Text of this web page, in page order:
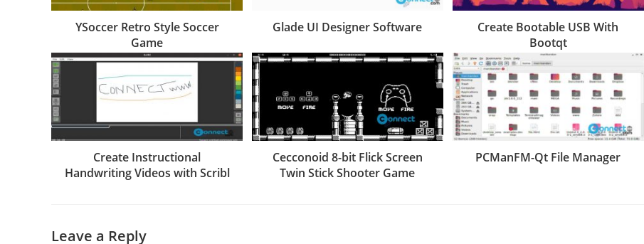
YSoccer Retro Style Soccer
Game
Glade UI Designer Software
Create Bootable USB With
Bootqt
Create Instructional
Handwriting Videos with Scribl
Cecconoid 8-bit Flick Screen
Twin Stick Shooter Game
PCManFM-Qt File Manager
Leave a Reply